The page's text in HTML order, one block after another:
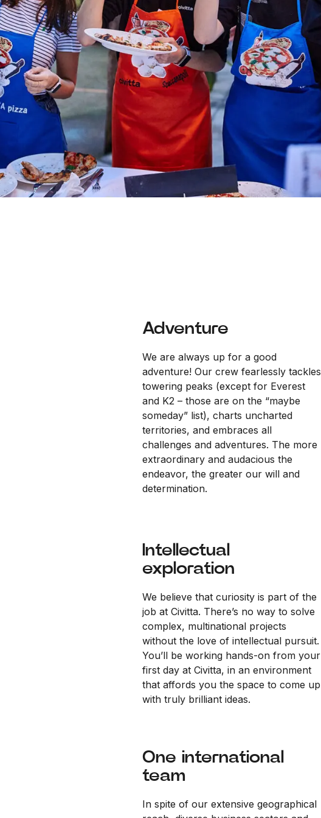
Adventure
We are always up for a good
adventure! Our crew fearlessly tackles
towering peaks (except for Everest
and K2 – those are on the “maybe
someday” list), charts uncharted
territories, and embraces all
challenges and adventures. The more
extraordinary and audacious the
endeavor, the greater our will and
determination.
Intellectual
exploration
We believe that curiosity is part of the
job at Civitta. There’s no way to solve
complex, multinational projects
without the love of intellectual pursuit.
You’ll be working hands-on from your
first day at Civitta, in an environment
that affords you the space to come up
with truly brilliant ideas.
One international
team
In spite of our extensive geographical